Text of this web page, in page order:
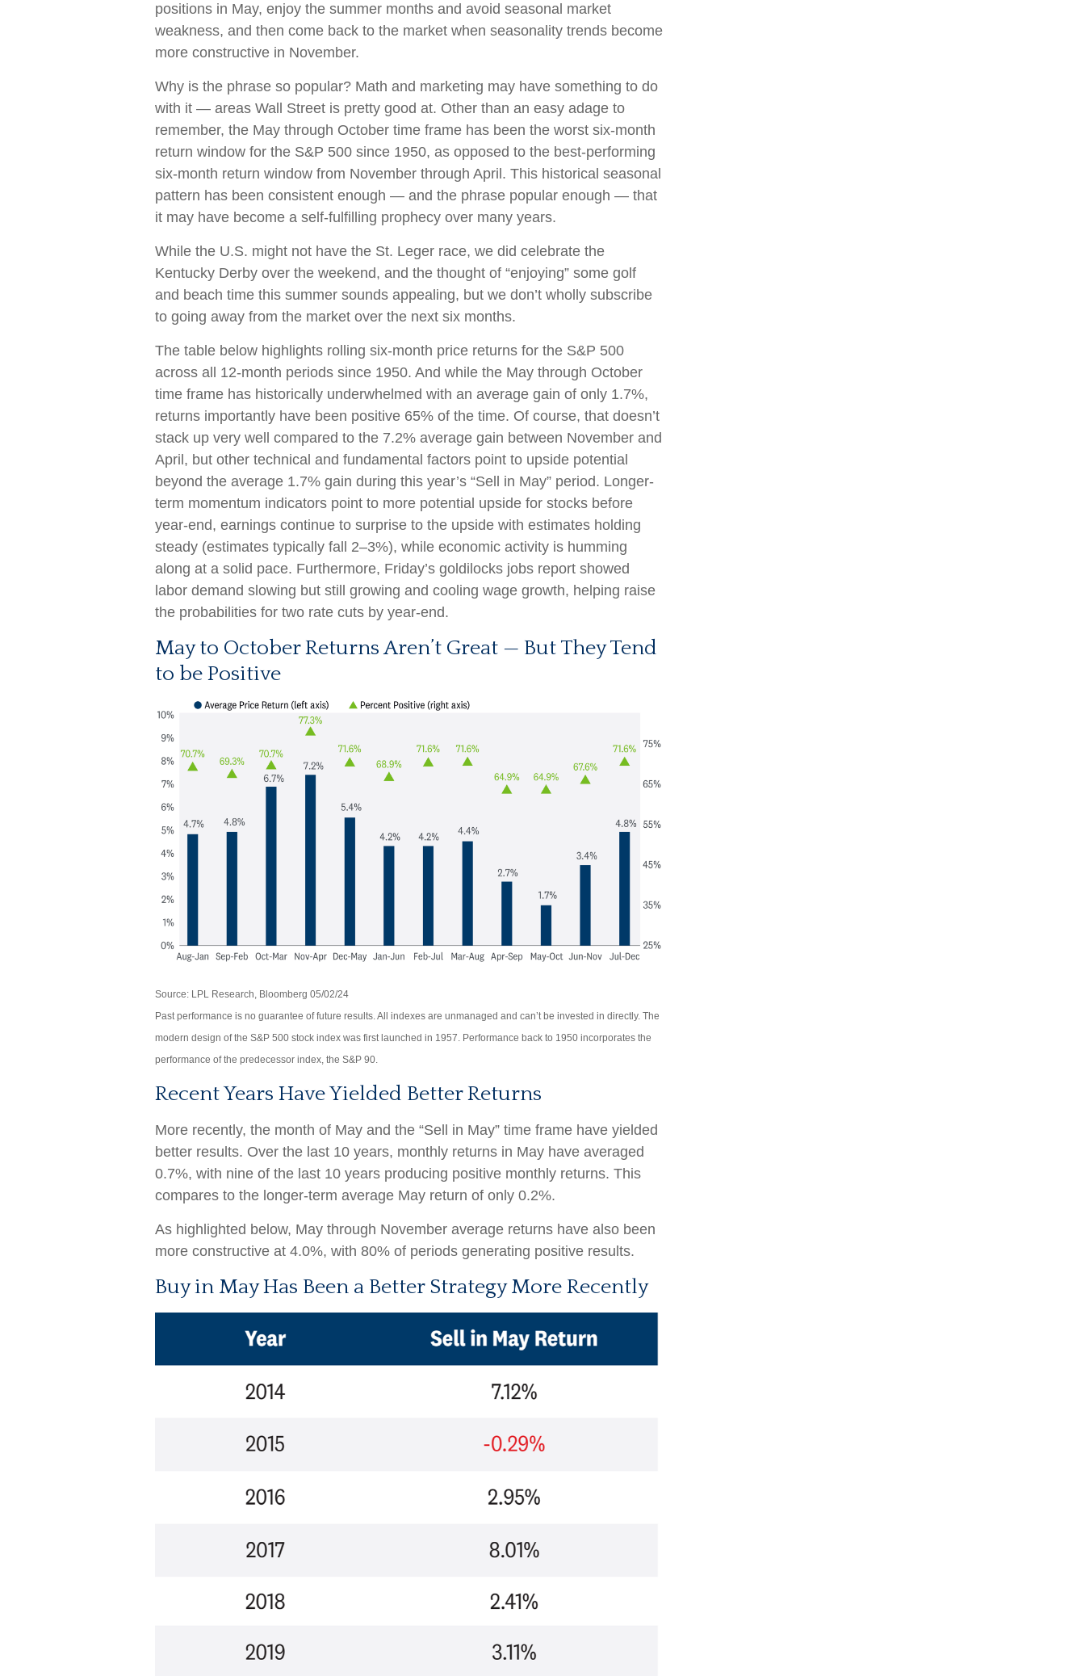
positions in May, enjoy the summer months and avoid seasonal market
weakness, and then come back to the market when seasonality trends become
more constructive in November.
Why is the phrase so popular? Math and marketing may have something to do
with it — areas Wall Street is pretty good at. Other than an easy adage to
remember, the May through October time frame has been the worst six-month
return window for the S&P 500 since 1950, as opposed to the best-performing
six-month return window from November through April. This historical seasonal
pattern has been consistent enough — and the phrase popular enough — that
it may have become a self-fulfilling prophecy over many years.
While the U.S. might not have the St. Leger race, we did celebrate the
Kentucky Derby over the weekend, and the thought of “enjoying” some golf
and beach time this summer sounds appealing, but we don’t wholly subscribe
to going away from the market over the next six months.
The table below highlights rolling six-month price returns for the S&P 500
across all 12-month periods since 1950. And while the May through October
time frame has historically underwhelmed with an average gain of only 1.7%,
returns importantly have been positive 65% of the time. Of course, that doesn’t
stack up very well compared to the 7.2% average gain between November and
April, but other technical and fundamental factors point to upside potential
beyond the average 1.7% gain during this year’s “Sell in May” period. Longer-
term momentum indicators point to more potential upside for stocks before
year-end, earnings continue to surprise to the upside with estimates holding
steady (estimates typically fall 2–3%), while economic activity is humming
along at a solid pace. Furthermore, Friday’s goldilocks jobs report showed
labor demand slowing but still growing and cooling wage growth, helping raise
the probabilities for two rate cuts by year-end.
May to October Returns Aren’t Great — But They Tend
to be Positive
Source: LPL Research, Bloomberg 05/02/24
Past performance is no guarantee of future results. All indexes are unmanaged and can’t be invested in directly. The
modern design of the S&P 500 stock index was first launched in 1957. Performance back to 1950 incorporates the
performance of the predecessor index, the S&P 90.
Recent Years Have Yielded Better Returns
More recently, the month of May and the “Sell in May” time frame have yielded
better results. Over the last 10 years, monthly returns in May have averaged
0.7%, with nine of the last 10 years producing positive monthly returns. This
compares to the longer-term average May return of only 0.2%.
As highlighted below, May through November average returns have also been
more constructive at 4.0%, with 80% of periods generating positive results.
Buy in May Has Been a Better Strategy More Recently